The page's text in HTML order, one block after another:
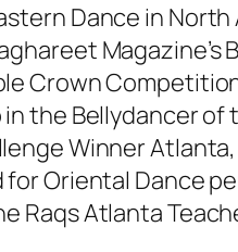
Dance in
Magazine’s
Crown
the Bellydancer
Winner
Oriental Dance
Raqs Atlanta